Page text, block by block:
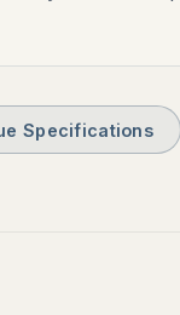
Specifications